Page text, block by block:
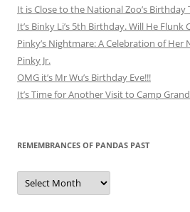
It is Close to the National Zoo’s Birthday
It’s Binky Li’s 5th Birthday. Will He Flunk
Pinky’s Nightmare: A Celebration of Her
Pinky Jr.
OMG it’s Mr Wu’s Birthday Eve!!!
It’s Time for Another Visit to Camp
REMEMBRANCES OF PANDAS PAST
Remembrances
of
Pandas